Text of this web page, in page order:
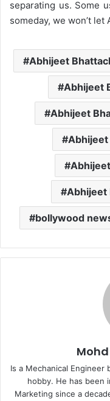
separating us. Some
someday, we won’t
Abhijeet
Abhijeet
Abhijeet
Abhijeet
Abhijeet
bollywood
Is a Mechanical
hobby. He has been
Marketing since a